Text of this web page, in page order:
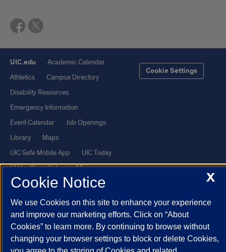
UIC.edu
Academic Calendar
Athletics
Campus Directory
Disability Resources
Emergency Information
Event Calendar
Job Openings
Library
Maps
UIC Safe Mobile App
UIC Today
UI Health
Veterans Affairs
Report a Concern
Cookie Settings
Powered by Red 3.0.51
This site is protected by reCAPTCHA and the GooglePrivacy Policy
andTerms of Serviceapply.
X
Cookie Notice
We use Cookies on this site to enhance your experience
and improve our marketing efforts. Click on “About
Cookies” to learn more. By continuing to browse without
changing your browser settings to block or delete Cookies,